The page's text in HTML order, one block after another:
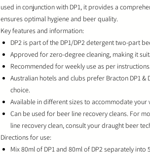
used in conjunction with DP1, it provides a
ensures optimal hygiene and beer quality.
Key features and information:
DP2 is part of the DP1/DP2 detergent two-part
Approved for zero-degree cleaning, making it
Recommended for weekly use as per
Australian hotels and clubs prefer Bracton DP1 &
choice.
Available in different sizes to accommodate your
Can be used for beer line recovery cleans. For
line recovery clean, consult your draught beer
Directions for use:
Mix 80ml of DP1 and 80ml of DP2 separately